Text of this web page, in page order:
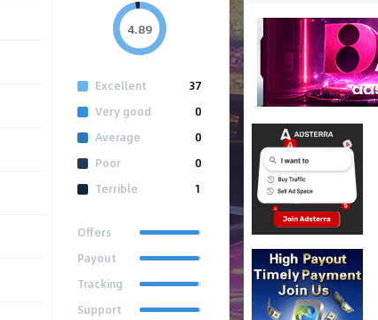
4.89
Excellent
37
Very good
0
Average
0
Poor
0
Terrible
1
Offers
Payout
Tracking
Support